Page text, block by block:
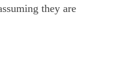
they are